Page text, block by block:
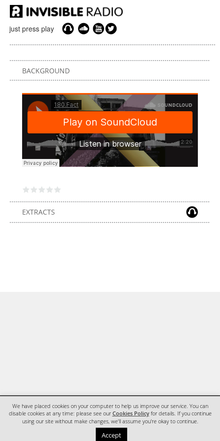
just press play
BACKGROUND
EXTRACTS
We have placed cookies on your computer to help us improve our service. You can
disable cookies at any time: please see our Cookies Policyfor details. If you continue
using our site without make changes, we'll assume you're okay to continue.
Accept